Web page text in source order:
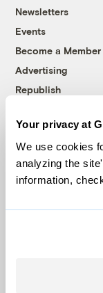
Your privacy at
We use cookies
analyzing the
information,
Newsletters
Events
Become a Member
Advertising
Republish
© 1999-